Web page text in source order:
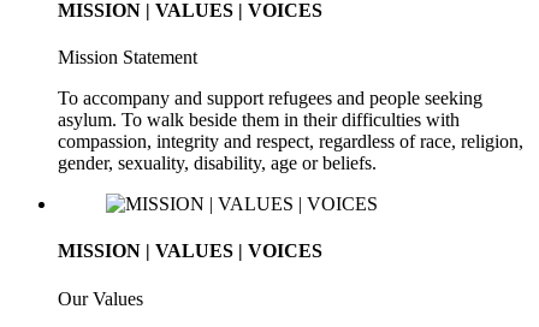
MISSION | VALUES | VOICES
Mission Statement
To accompany and support refugees and people seeking
asylum. To walk beside them in their difficulties with
compassion, integrity and respect, regardless of race, religion,
gender, sexuality, disability, age or beliefs.
MISSION | VALUES | VOICES
Our Values